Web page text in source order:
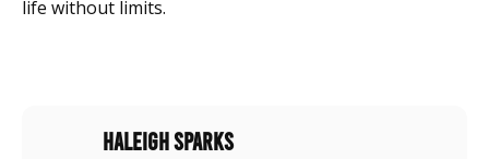
life without limits.
Haleigh Sparks